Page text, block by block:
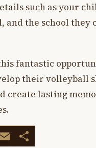
such as your
and the school
this fantastic
their volleyball
create lasting
Email